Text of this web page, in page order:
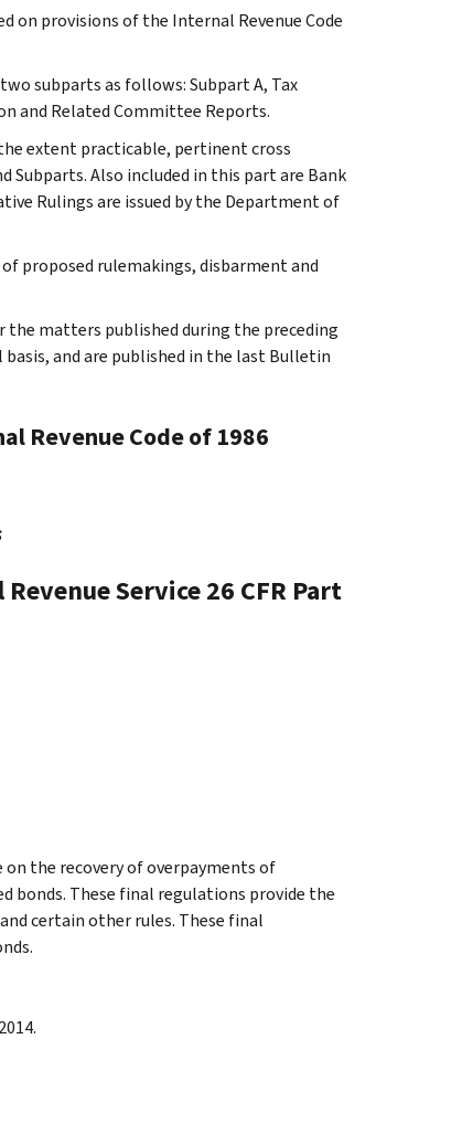
on provisions of the Internal Revenue Code
subparts as follows: Subpart A, Tax
and Related Committee Reports.
extent practicable, pertinent cross
Subparts. Also included in this part are Bank
Rulings are issued by the Department of
proposed rulemakings, disbarment and
matters published during the preceding
and are published in the last Bulletin
Revenue Code of 1986
Service26 CFR Part
the recovery of overpayments of
bonds. These final regulations provide the
certain other rules. These final